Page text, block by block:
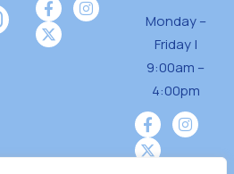
Monday –
Friday |
9:00am –
4:00pm